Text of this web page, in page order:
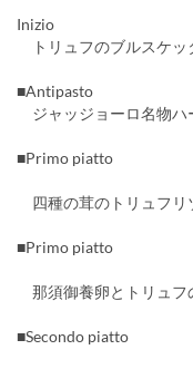
Inizio
トリュフのブルスケ
■Antipasto
ジャッジョーロ名物
■Primo piatto
四種の茸のトリュフリ
■Primo piatto
那須御養卵とトリュフ
■Secondo piatto